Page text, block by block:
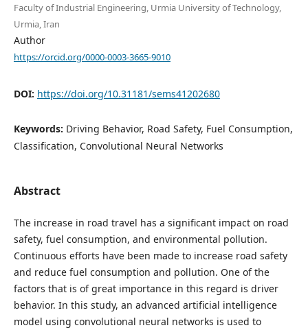
Faculty of Industrial Engineering, Urmia University of Technology,
Urmia, Iran
Author
https://orcid.org/0000-0003-3665-9010
DOI: https://doi.org/10.31181/sems41202680
Keywords: Driving Behavior, Road Safety, Fuel Consumption,
Classification, Convolutional Neural Networks
Abstract
The increase in road travel has a significant impact on road
safety, fuel consumption, and environmental pollution.
Continuous efforts have been made to increase road safety
and reduce fuel consumption and pollution. One of the
factors that is of great importance in this regard is driver
behavior. In this study, an advanced artificial intelligence
model using convolutional neural networks is used to